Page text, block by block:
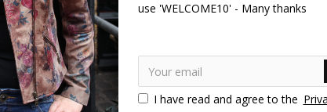
use 'WELCOME10' - Many thanks
I have read and agree to the